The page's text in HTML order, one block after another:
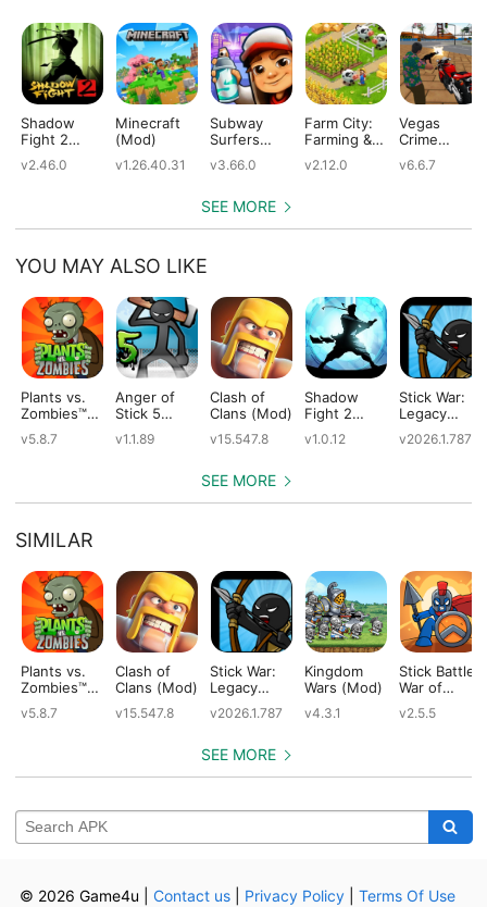
Shadow
Fight 2
v2.46.0
Minecraft
(Mod)
v1.26.40.31
Subway
Surfers
v3.66.0
Farm City:
Farming &
(Mod)
v2.12.0
Vegas
Crime
(Mod)
v6.6.7
SEE MORE
YOU MAY ALSO LIKE
Plants vs.
Zombies™
v5.8.7
Anger of
Stick 5
v1.1.89
Clash of
Clans (Mod)
v15.547.8
Shadow
Fight 2
Edition
v1.0.12
Stick War:
Legacy
v2026.1.787
SEE MORE
SIMILAR
Plants vs.
Zombies™
v5.8.7
Clash of
Clans (Mod)
v15.547.8
Stick War:
Legacy
v2026.1.787
Kingdom
Wars (Mod)
v4.3.1
Stick Battle:
War of
(Mod)
v2.5.5
SEE MORE
© 2026 Game4u Contact us| Privacy Policy| Terms Of Use